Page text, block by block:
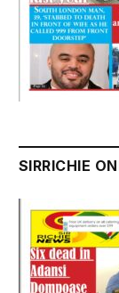
SIRRICHIE